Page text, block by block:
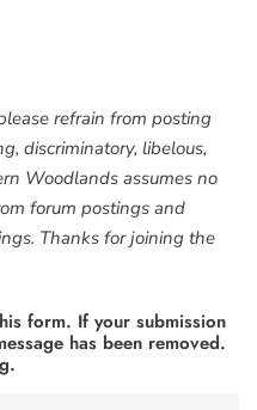
refrain from posting
discriminatory, libelous,
Woodlands assumes no
forum postings and
Thanks for joining the
form. If your submission
has been removed.